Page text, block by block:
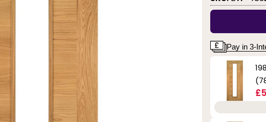
Pay in 3-